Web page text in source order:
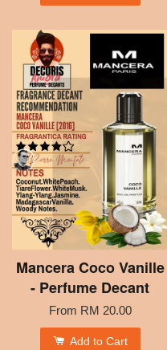
Mancera Coco Vanille
- Perfume Decant
From RM 20.00
Add to Cart